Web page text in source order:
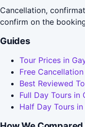
Cancellation,
confirm on the
Guides
Tour Prices in
Free
Best Reviewed
Full Day Tours in
Half Day Tours in